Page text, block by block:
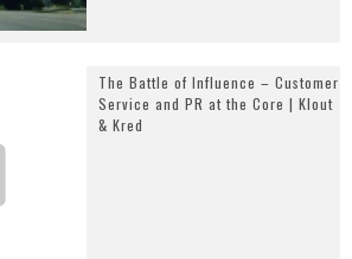
The Battle of Influence – Customer
Service and PR at the Core | Klout
& Kred